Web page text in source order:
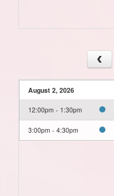
August 2, 2026
12:00pm - 1:30pm
3:00pm - 4:30pm